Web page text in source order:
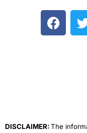
F
a
DISCLAIMER:The